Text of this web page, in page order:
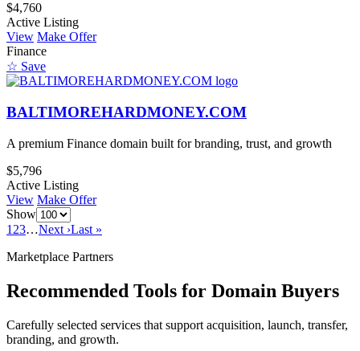
$4,760
Active Listing
View Make Offer
Finance
☆ Save
BALTIMOREHARDMONEY.COM
A premium Finance domain built for branding, trust, and growth
$5,796
Active Listing
View Make Offer
Show
1 23…Next ›Last »
Marketplace Partners
Recommended Tools for Domain Buyers
Carefully selected services that support acquisition, launch, transfer,
branding, and growth.